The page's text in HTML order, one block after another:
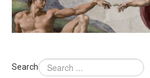
God's Numbers, Quantum & Cosmos
Languages - God's Numbers,
Theology
Search